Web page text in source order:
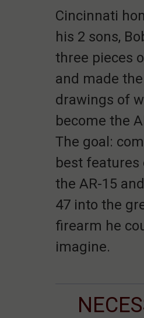
Cincinnati
his 2 sons,
three pieces
and made
drawings of
become the
The goal:
best features
the AR-15
47 into the
firearm he
imagine.